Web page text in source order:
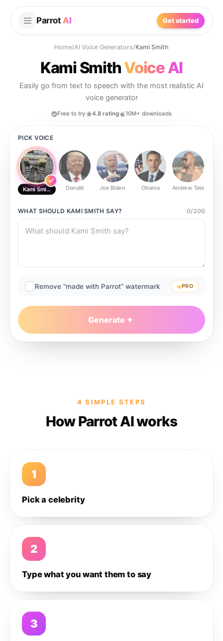
Parrot AI Get started
Home/AI Voice Generators/Kami Smith
Kami SmithVoice AI
Easily go from text to speech with the most realistic AI
voice generator
Free to try 4.8 rating 10M+ downloads
PICK VOICE
Kami Smith Donald Joe Biden Obama Andrew Tate
WHAT SHOULD KAMI SMITH SAY? 0/200
Remove “made with Parrot” watermark PRO
Generate
4 SIMPLE STEPS
How Parrot AI works
1
Pick a celebrity
2
Type what you want them to say
3